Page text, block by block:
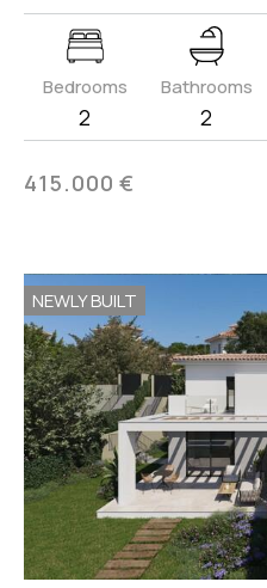
Bedrooms
2
Bathrooms
2
415.000 €
NEWLY BUILT